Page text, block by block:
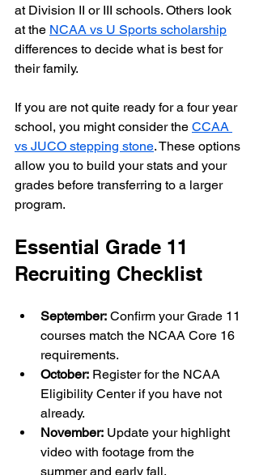
at Division II or III schools. Others look
at the NCAA vs U Sports scholarship
differences to decide what is best for
their family.
If you are not quite ready for a four year
school, you might consider the CCAA
vs JUCO stepping stone. These options
allow you to build your stats and your
grades before transferring to a larger
program.
Essential Grade 11
Recruiting Checklist
September: Confirm your Grade 11
courses match the NCAA Core 16
requirements.
October: Register for the NCAA
Eligibility Center if you have not
already.
November: Update your highlight
video with footage from the
summer and early fall.